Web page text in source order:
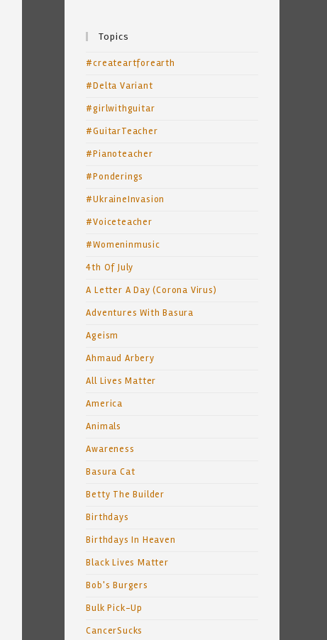
Topics
#createartforearth
#Delta Variant
#girlwithguitar
#GuitarTeacher
#Pianoteacher
#Ponderings
#UkraineInvasion
#Voiceteacher
#Womeninmusic
4th Of July
A Letter A Day (Corona Virus)
Adventures With Basura
Ageism
Ahmaud Arbery
All Lives Matter
America
Animals
Awareness
Basura Cat
Betty The Builder
Birthdays
Birthdays In Heaven
Black Lives Matter
Bob's Burgers
Bulk Pick-Up
CancerSucks